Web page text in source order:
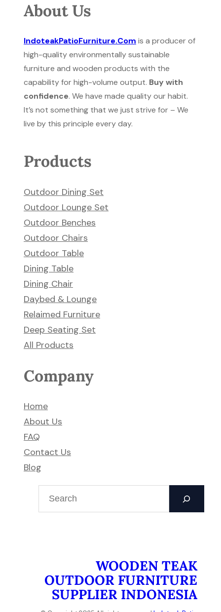
About Us
IndoteakPatioFurniture.Com is a producer of
high-quality environmentally sustainable
furniture and wooden products with the
capability for high-volume output. Buy with
confidence. We have made quality our habit.
It’s not something that we just strive for – We
live by this principle every day.
Products
Outdoor Dining Set
Outdoor Lounge Set
Outdoor Benches
Outdoor Chairs
Outdoor Table
Dining Table
Dining Chair
Daybed & Lounge
Relaimed Furniture
Deep Seating Set
All Products
Company
Home
About Us
FAQ
Contact Us
Blog
WOODEN TEAK
OUTDOOR FURNITURE
SUPPLIER INDONESIA